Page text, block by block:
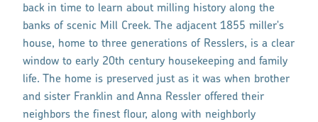
back in time to learn about milling history along the
banks of scenic Mill Creek. The adjacent 1855 miller's
house, home to three generations of Resslers, is a clear
window to early 20th century housekeeping and family
life. The home is preserved just as it was when brother
and sister Franklin and Anna Ressler offered their
neighbors the finest flour, along with neighborly